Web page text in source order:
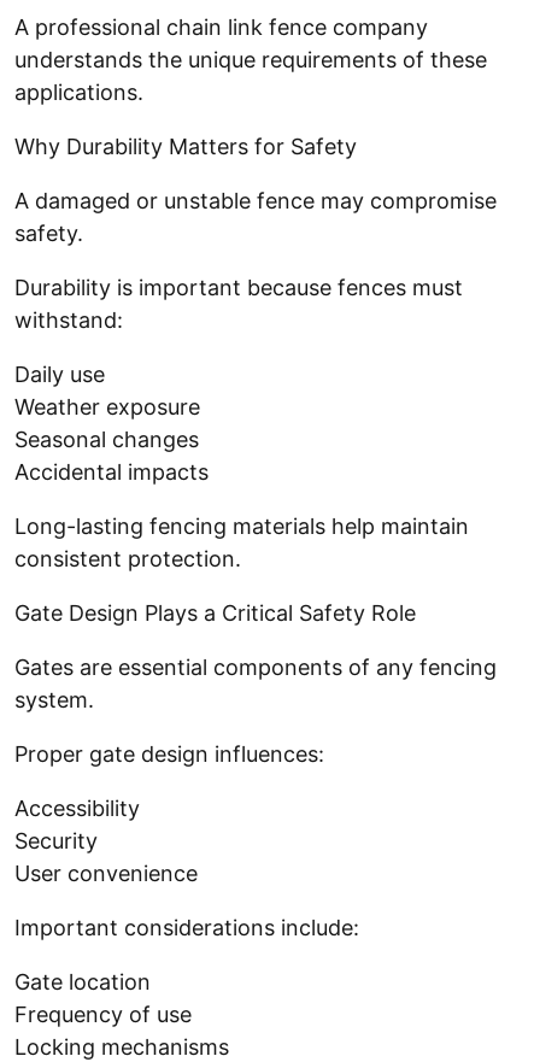
A professional chain link fence company
understands the unique requirements of these
applications.
Why Durability Matters for Safety
A damaged or unstable fence may compromise
safety.
Durability is important because fences must
withstand:
Daily use
Weather exposure
Seasonal changes
Accidental impacts
Long-lasting fencing materials help maintain
consistent protection.
Gate Design Plays a Critical Safety Role
Gates are essential components of any fencing
system.
Proper gate design influences:
Accessibility
Security
User convenience
Important considerations include:
Gate location
Frequency of use
Locking mechanisms